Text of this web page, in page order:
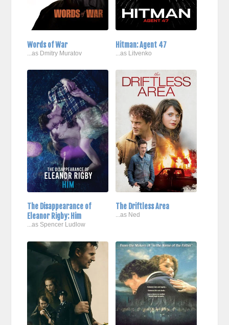
Words of War
...as Dmitry Muratov
Hitman: Agent 47
...as Litvenko
The Disappearance of
Eleanor Rigby: Him
...as Spencer Ludlow
The Driftless Area
...as Ned